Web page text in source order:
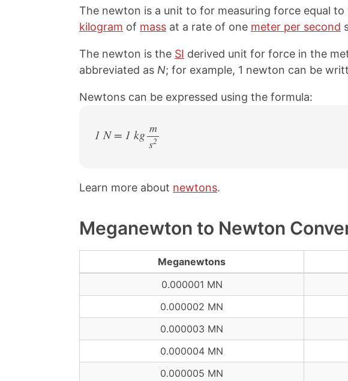
The newton is a unit to for measuring force equal
kilogram of mass at a rate of one meter per second
The newton is the SI derived unit for force in the
abbreviated as N; for example, 1 newton can be
Newtons can be expressed using the formula:
1 N = 1 kg m
/
s2
Learn more about newtons.
Meganewton to Newton
Meganewtons
0.000001 MN
0.000002 MN
0.000003 MN
0.000004 MN
0.000005 MN